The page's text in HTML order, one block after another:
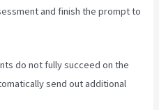
and finish the prompt to
do not fully succeed on the
send out additional